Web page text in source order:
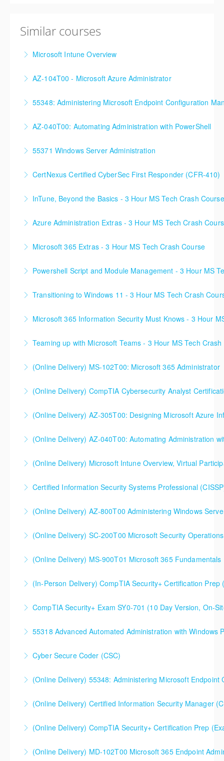
Similar courses
Microsoft Intune Overview
client in the Buffalo, NY area. We've run this class
AZ-104T00 - Microsoft Azure Administrator
formal Azure training start here!
More Information
55348: Administering Microsoft Endpoint Configuration
Configuration Manager
More Information
AZ-040T00: Automating Administration with PowerShell
More Information
55371 Windows Server Administration
More Information
CertNexus Certified CyberSec First Responder (CFR-410)
More Information
InTune, Beyond the Basics - 3 Hour MS Tech Crash Course
More Information
Azure Administration Extras - 3 Hour MS Tech Crash
More Information
Microsoft 365 Extras - 3 Hour MS Tech Crash Course
More Information
Powershell Script and Module Management - 3 Hour MS
More Information
Transitioning to Windows 11 - 3 Hour MS Tech Crash
More Information
Microsoft 365 Information Security Must Knows - 3 Hour
More Information
Teaming up with Microsoft Teams - 3 Hour MS Tech
More Information
(Online Delivery) MS-102T00: Microsoft 365 Administrator
More Information
(Online Delivery) CompTIA Cybersecurity Analyst
More Information
(Online Delivery) AZ-305T00: Designing Microsoft Azure
More Information
(Online Delivery) AZ-040T00: Automating Administration
More Information
(Online Delivery) Microsoft Intune Overview, Virtual
client in the Buffalo, NY area. We've run this class
Certified Information Security Systems Professional
More Information
(Online Delivery) AZ-800T00 Administering Windows
More Information
(Online Delivery) SC-200T00 Microsoft Security
(Online Delivery) MS-900T01 Microsoft 365 Fundamentals
More Information
(In-Person Delivery) CompTIA Security+ Certification Prep
CompTIA Security+ Exam SY0-701 (10 Day Version, On-
day and a half will be spent reviewing networking
half days are spent doing a deeper dive into Security+
than the average CompTIA Security+ available in
today's market.
More Information
55318 Advanced Automated Administration with Windows
More Information
Cyber Secure Coder (CSC)
More Information
(Online Delivery) 55348: Administering Microsoft Endpoint
Configuration Manager
More Information
(Online Delivery) Certified Information Security Manager
Accelerated 3-Day Version
More Information
(Online Delivery) CompTIA Security+ Certification Prep
More Information
(Online Delivery) MD-102T00 Microsoft 365 Endpoint